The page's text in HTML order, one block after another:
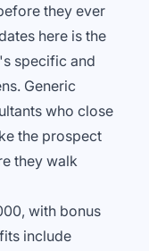
they ever
here is the
specific and
Generic
who close
the prospect
they walk
with bonus
include